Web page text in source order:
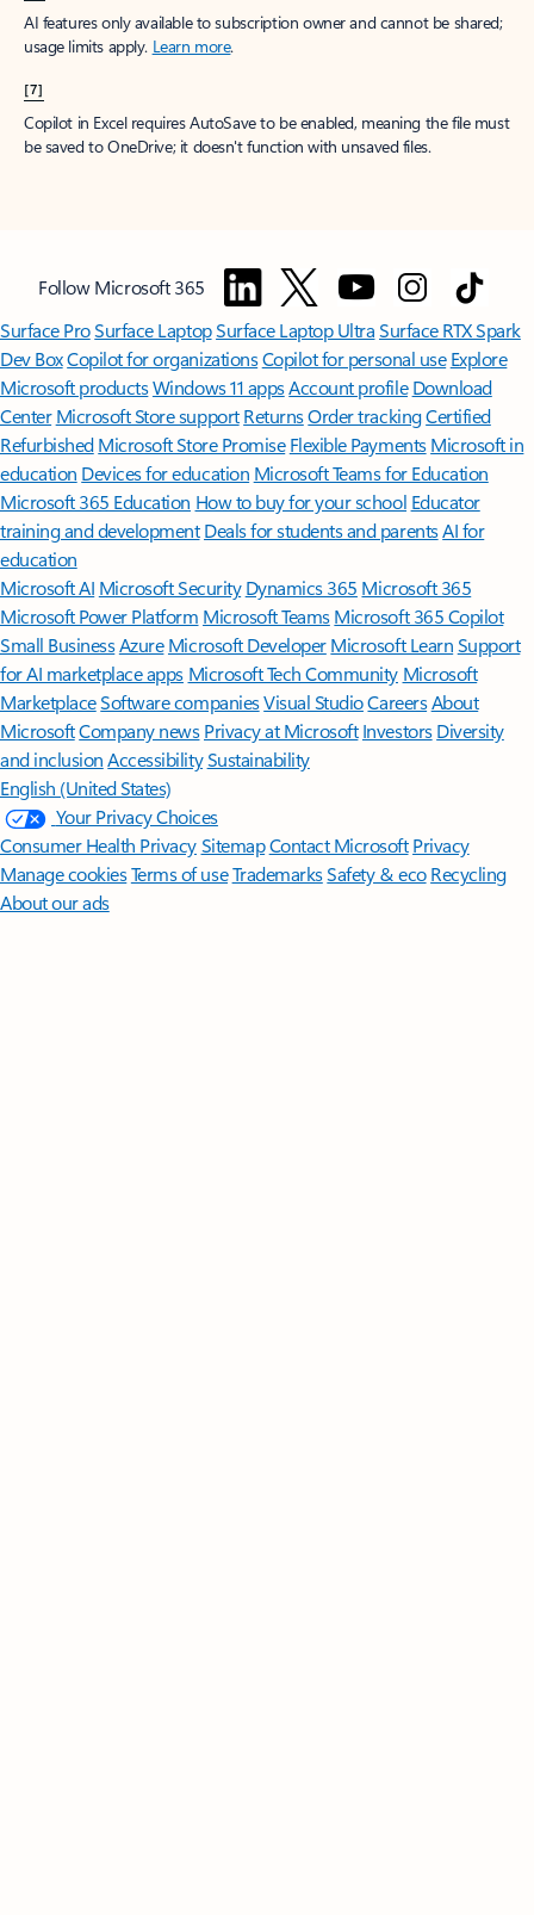
AI features only available to subscription owner and cannot be shared;
usage limits apply. Learn more.
[7]
Copilot in Excel requires AutoSave to be enabled, meaning the file must
be saved to OneDrive; it doesn't function with unsaved files.
Follow Microsoft 365
Surface ProSurface LaptopSurface Laptop UltraSurface RTX Spark
Dev BoxCopilot for organizationsCopilot for personal use Explore
Microsoft productsWindows 11 appsAccount profile Download
Center Microsoft Store support ReturnsOrder trackingCertified
Refurbished Microsoft Store Promise Flexible Payments Microsoft in
education Devices for education Microsoft Teams for Education
Microsoft 365 Education How to buy for your school Educator
training and development Deals for students and parentsAI for
education
Microsoft AI Microsoft Security Dynamics 365 Microsoft 365
Microsoft Power Platform Microsoft TeamsMicrosoft 365 Copilot
Small BusinessAzure Microsoft DeveloperMicrosoft LearnSupport
for AI marketplace apps Microsoft Tech Community Microsoft
MarketplaceSoftware companiesVisual StudioCareersAbout
MicrosoftCompany news Privacy at Microsoft Investors Diversity
and inclusion AccessibilitySustainability
English (United States)
Your Privacy Choices
Consumer Health PrivacySitemapContact Microsoft Privacy
Manage cookiesTerms of useTrademarksSafety & eco Recycling
About our ads